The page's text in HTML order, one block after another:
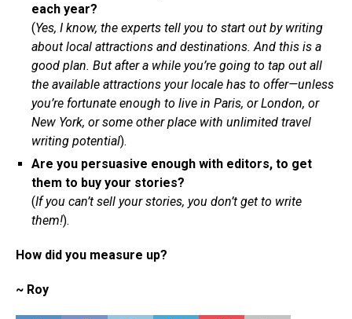
each year?
(Yes, I know, the experts tell you to start out by writing
about local attractions and destinations. And this is a
good plan. But after a while you’re going to tap out all
the available attractions your locale has to offer—unless
you’re fortunate enough to live in Paris, or London, or
New York, or some other place with unlimited travel
writing potential).
Are you persuasive enough with editors, to get
them to buy your stories?
(If you can’t sell your stories, you don’t get to write
them!).
How did you measure up?
~ Roy